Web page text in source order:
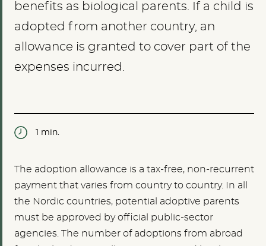
benefits as biological parents. If a child is
adopted from another country, an
allowance is granted to cover part of the
expenses incurred.
1 min.
The adoption allowance is a tax-free, non-recurrent
payment that varies from country to country. In all
the Nordic countries, potential adoptive parents
must be approved by official public-sector
agencies. The number of adoptions from abroad